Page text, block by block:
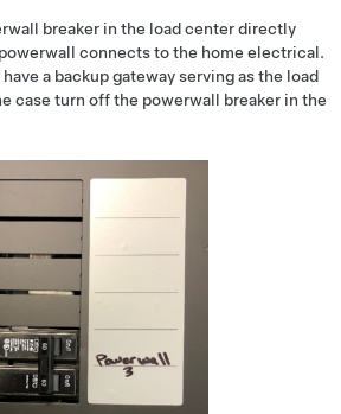
breaker in the load center directly
connects to the home electrical.
a backup gateway serving as the load
case turn off the powerwall breaker in the